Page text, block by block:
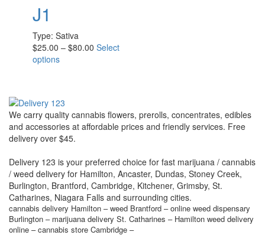
J1
Type: Sativa
$25.00 – $80.00 Select
options
We carry quality cannabis flowers, prerolls, concentrates, edibles
and accessories at affordable prices and friendly services. Free
delivery over $45.
Delivery 123 is your preferred choice for fast marijuana / cannabis
/ weed delivery for Hamilton, Ancaster, Dundas, Stoney Creek,
Burlington, Brantford, Cambridge, Kitchener, Grimsby, St.
Catharines, Niagara Falls and surrounding cities.
cannabis delivery Hamilton – weed Brantford – online weed dispensary
Burlington – marijuana delivery St. Catharines – Hamilton weed delivery
online – cannabis store Cambridge –